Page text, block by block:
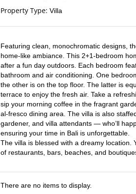
Property Type: Villa
Featuring clean, monochromatic designs,
home-like ambiance. This 2+1-bedroom
after a fun day outdoors. Each bedroom
bathroom and air conditioning. One
the other is on the top floor. The latter is
terrace to enjoy the fresh air. Take a
sip your morning coffee in the fragrant
al-fresco dining area. The villa is also
gardener, and villa attendants — who’ll
ensuring your time in Bali is unforgettable.
The villa is blessed with a dreamy location.
of restaurants, bars, beaches, and
There are no items to display.